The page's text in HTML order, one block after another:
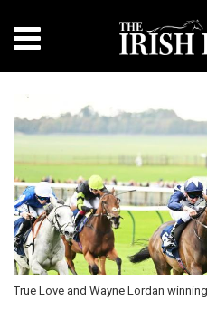
True Love and Wayne Lordan